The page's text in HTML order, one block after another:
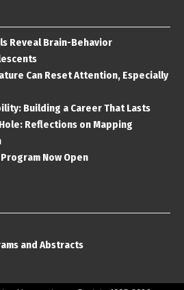
Reveal Brain-Behavior
Can Reset Attention, Especially
Building a Career That Lasts
Reflections on Mapping
Now Open
and Abstracts